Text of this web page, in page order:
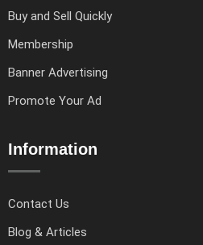
Buy and Sell Quickly
Membership
Banner Advertising
Promote Your Ad
Information
Contact Us
Blog & Articles